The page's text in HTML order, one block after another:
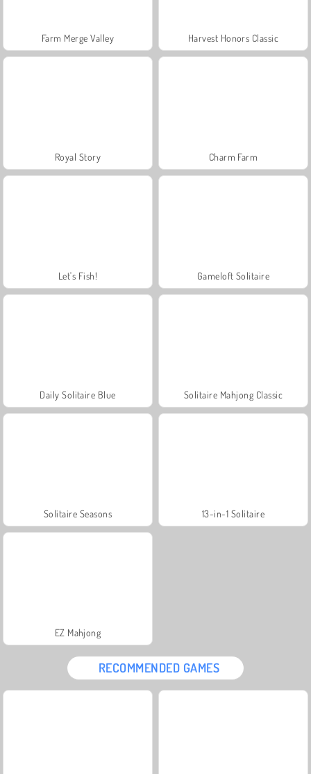
Farm Merge Valley Harvest Honors Classic
Royal Story Charm Farm
Let's Fish! Gameloft Solitaire
Daily Solitaire Blue Solitaire Mahjong Classic
Solitaire Seasons 13-in-1 Solitaire
EZ Mahjong
RECOMMENDED GAMES